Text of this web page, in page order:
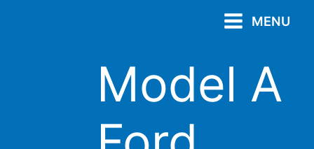
MENU
Model A